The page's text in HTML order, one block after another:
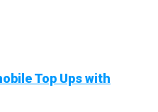
Top Ups with